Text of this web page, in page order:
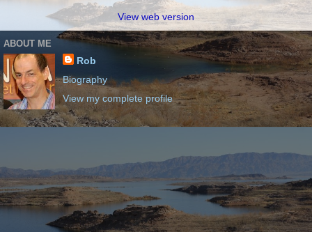
View web version
ABOUT ME
Rob
Biography
View my complete profile